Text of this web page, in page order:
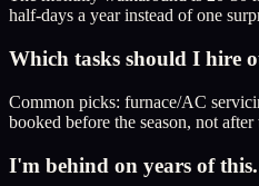
half-days a year instead of one
Which tasks should I hire
Common picks: furnace/AC
booked before the season, not after
I'm behind on years of